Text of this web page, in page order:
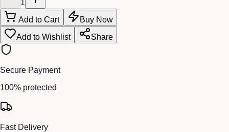
1
Add to Cart
Buy Now
Add to Wishlist
Share
Secure Payment
100% protected
Fast Delivery